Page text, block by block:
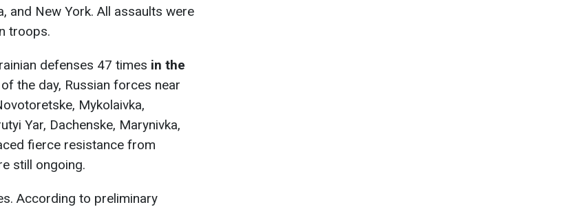
and New York. All assaults were
troops.
defenses 47 times in the
the day, Russian forces near
Mykolaivka,
Yar, Dachenske, Marynivka,
fierce resistance from
still ongoing.
According to preliminary